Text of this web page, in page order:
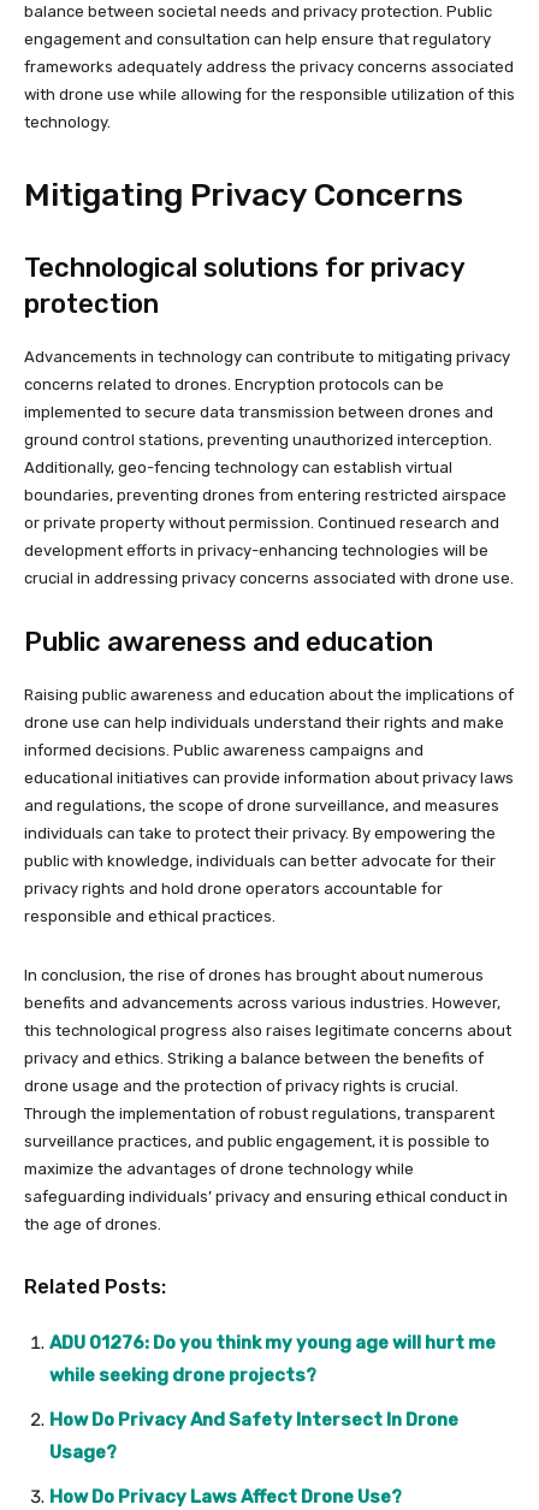
balance between societal needs and privacy protection. Public
engagement and consultation can help ensure that regulatory
frameworks adequately address the privacy concerns associated
with drone use while allowing for the responsible utilization of this
technology.
Mitigating Privacy Concerns
Technological solutions for privacy
protection
Advancements in technology can contribute to mitigating privacy
concerns related to drones. Encryption protocols can be
implemented to secure data transmission between drones and
ground control stations, preventing unauthorized interception.
Additionally, geo-fencing technology can establish virtual
boundaries, preventing drones from entering restricted airspace
or private property without permission. Continued research and
development efforts in privacy-enhancing technologies will be
crucial in addressing privacy concerns associated with drone use.
Public awareness and education
Raising public awareness and education about the implications of
drone use can help individuals understand their rights and make
informed decisions. Public awareness campaigns and
educational initiatives can provide information about privacy laws
and regulations, the scope of drone surveillance, and measures
individuals can take to protect their privacy. By empowering the
public with knowledge, individuals can better advocate for their
privacy rights and hold drone operators accountable for
responsible and ethical practices.
In conclusion, the rise of drones has brought about numerous
benefits and advancements across various industries. However,
this technological progress also raises legitimate concerns about
privacy and ethics. Striking a balance between the benefits of
drone usage and the protection of privacy rights is crucial.
Through the implementation of robust regulations, transparent
surveillance practices, and public engagement, it is possible to
maximize the advantages of drone technology while
safeguarding individuals’ privacy and ensuring ethical conduct in
the age of drones.
Related Posts:
ADU 01276: Do you think my young age will hurt me
while seeking drone projects?
How Do Privacy And Safety Intersect In Drone
Usage?
How Do Privacy Laws Affect Drone Use?